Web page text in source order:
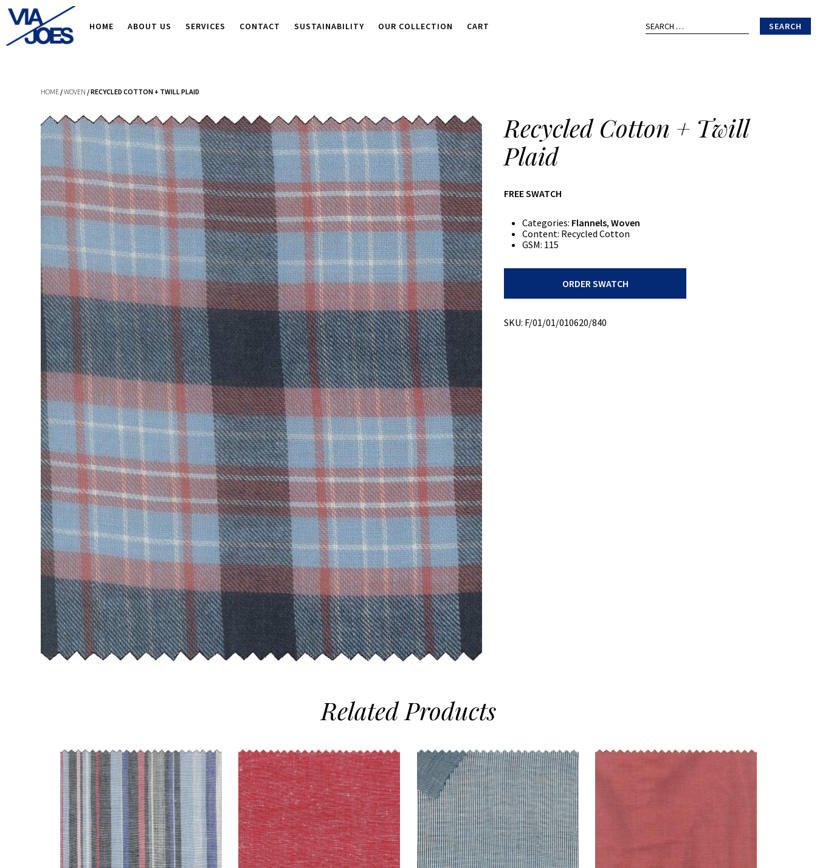
HOME ABOUT US SERVICES CONTACT SUSTAINABILITY OUR COLLECTION CART
for:
HOME /WOVEN / RECYCLED COTTON + TWILL PLAID
Recycled Cotton + Twill
Plaid
FREE SWATCH
Categories: Flannels,Woven
Content: Recycled Cotton
GSM: 115
Plaid
quantity
ORDER SWATCH
SKU: F/01/01/010620/840
RelatedProducts